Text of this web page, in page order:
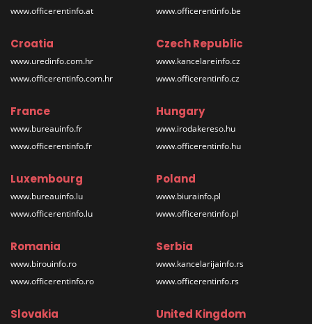
www.officerentinfo.at
www.officerentinfo.be
Croatia
www.uredinfo.com.hr
www.officerentinfo.com.hr
Czech Republic
www.kancelareinfo.cz
www.officerentinfo.cz
France
www.bureauinfo.fr
www.officerentinfo.fr
Hungary
www.irodakereso.hu
www.officerentinfo.hu
Luxembourg
www.bureauinfo.lu
www.officerentinfo.lu
Poland
www.biurainfo.pl
www.officerentinfo.pl
Romania
www.birouinfo.ro
www.officerentinfo.ro
Serbia
www.kancelarijainfo.rs
www.officerentinfo.rs
Slovakia United Kingdom